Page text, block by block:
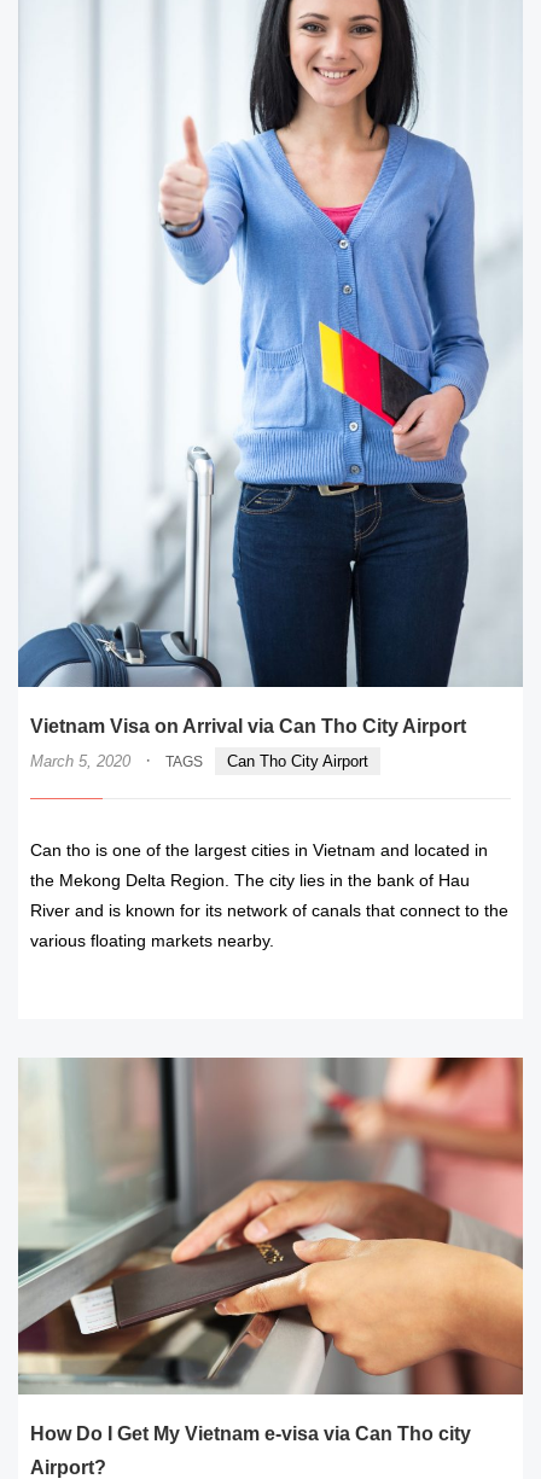
Vietnam Visa on Arrival via Can Tho City Airport
March 5, 2020 · TAGS Can Tho City Airport
Can tho is one of the largest cities in Vietnam and located in
the Mekong Delta Region. The city lies in the bank of Hau
River and is known for its network of canals that connect to the
various floating markets nearby.
How Do I Get My Vietnam e-visa via Can Tho city
Airport?